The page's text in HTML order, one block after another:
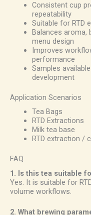
Consistent cup
repeatability
Suitable for RTD
Balances aroma,
menu design
Improves
performance
Samples
development
Application Scenarios
Tea Bags
RTD Extractions
Milk tea base
RTD extraction /
FAQ
1. Is this tea suitable
Yes. It is suitable for
volume workflows.
2. What brewing